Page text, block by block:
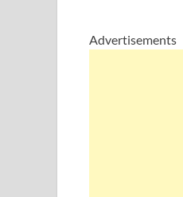
Advertisements